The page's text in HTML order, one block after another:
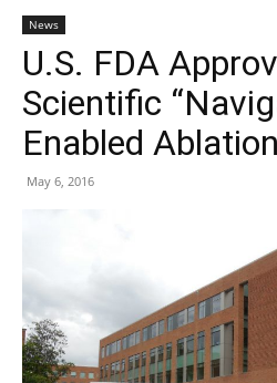
News
U.S. FDA
Scientific
Enabled
May 6, 2016